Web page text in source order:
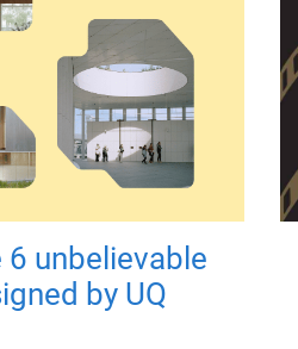
6 unbelievable
by UQ